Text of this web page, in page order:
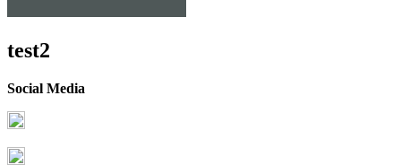
test2
Social Media